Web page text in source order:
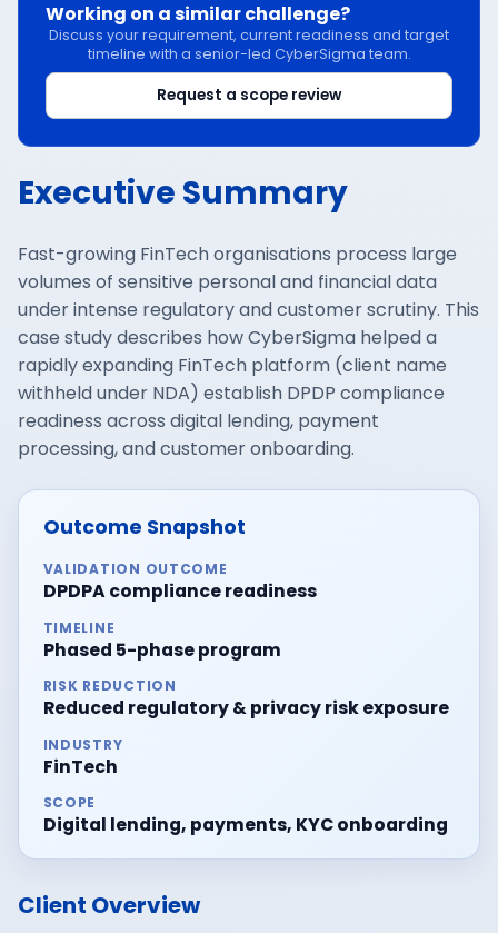
Executive Summary
Fast-growing FinTech organisations process large
volumes of sensitive personal and financial data
under intense regulatory and customer scrutiny. This
case study describes how CyberSigma helped a
rapidly expanding FinTech platform (client name
withheld under NDA) establish DPDP compliance
readiness across digital lending, payment
processing, and customer onboarding.
Outcome Snapshot
VALIDATION OUTCOME
DPDPA compliance readiness
TIMELINE
Phased 5-phase program
RISK REDUCTION
Reduced regulatory & privacy risk exposure
INDUSTRY
FinTech
SCOPE
Digital lending, payments, KYC onboarding
Client Overview
Working on a similar challenge?
Discuss your requirement, current readiness and target
timeline with a senior-led CyberSigma team.
Request a scope review